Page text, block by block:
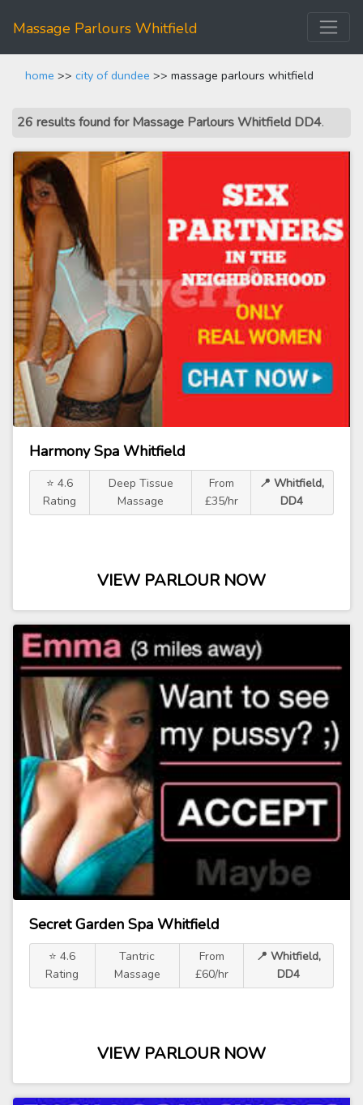
Massage Parlours Whitfield
home >> city of dundee >> massage parlours whitfield
26 results found for Massage Parlours Whitfield DD4.
Harmony Spa Whitfield
⭐ 4.6
Rating
Deep Tissue
Massage
From
£35/hr
📍 Whitfield,
DD4
VIEW PARLOUR NOW
Secret Garden Spa Whitfield
⭐ 4.6
Rating
Tantric
Massage
From
£60/hr
📍 Whitfield,
DD4
VIEW PARLOUR NOW